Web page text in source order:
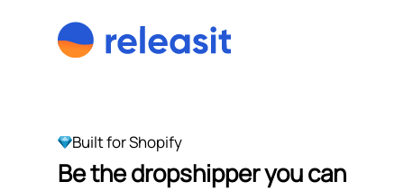
Built for Shopify
Be the dropshipper you can